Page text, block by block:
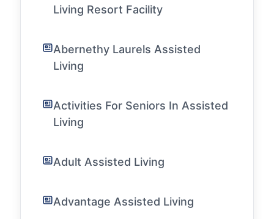
Living Resort Facility
Abernethy Laurels Assisted
Living
Activities For Seniors In Assisted
Living
Adult Assisted Living
Advantage Assisted Living